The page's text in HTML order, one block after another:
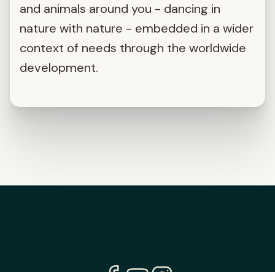
and animals around you - dancing in
nature with nature - embedded in a wider
context of needs through the worldwide
development.